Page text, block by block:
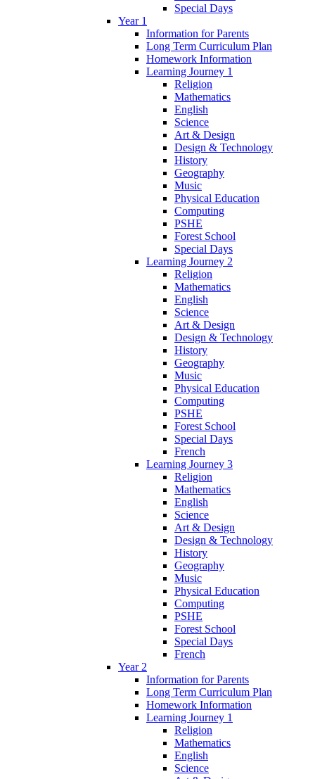
Special Days
Year 1
Information for Parents
Long Term Curriculum Plan
Homework Information
Learning Journey 1
Religion
Mathematics
English
Science
Art & Design
Design & Technology
History
Geography
Music
Physical Education
Computing
PSHE
Forest School
Special Days
Learning Journey 2
Religion
Mathematics
English
Science
Art & Design
Design & Technology
History
Geography
Music
Physical Education
Computing
PSHE
Forest School
Special Days
French
Learning Journey 3
Religion
Mathematics
English
Science
Art & Design
Design & Technology
History
Geography
Music
Physical Education
Computing
PSHE
Forest School
Special Days
French
Year 2
Information for Parents
Long Term Curriculum Plan
Homework Information
Learning Journey 1
Religion
Mathematics
English
Science